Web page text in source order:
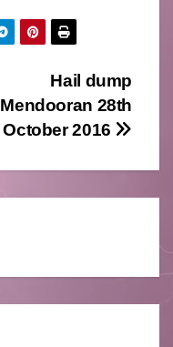
Hail dump
Mendooran 28th
October 2016